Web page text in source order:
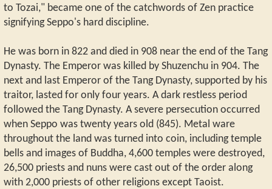
to Tozai," became one of the catchwords of Zen practice
signifying Seppo's hard discipline.
He was born in 822 and died in 908 near the end of the Tang
Dynasty. The Emperor was killed by Shuzenchu in 904. The
next and last Emperor of the Tang Dynasty, supported by his
traitor, lasted for only four years. A dark restless period
followed the Tang Dynasty. A severe persecution occurred
when Seppo was twenty years old (845). Metal ware
throughout the land was turned into coin, including temple
bells and images of Buddha, 4,600 temples were destroyed,
26,500 priests and nuns were cast out of the order along
with 2,000 priests of other religions except Taoist.